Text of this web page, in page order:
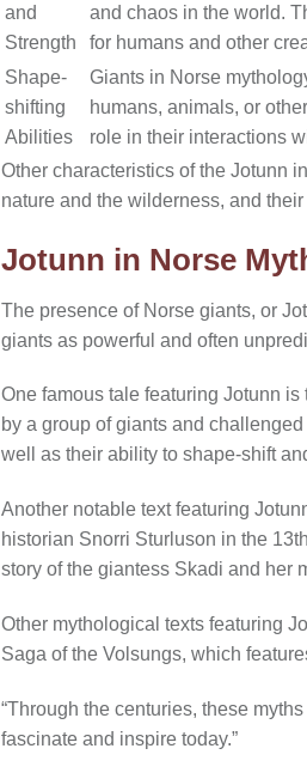
and
Strength
and chaos in the world.
for humans and other
Shape-
shifting
Abilities
Giants in Norse
humans, animals, or
role in their interactions
Other characteristics of the Jotunn
nature and the wilderness, and
Jotunn in Norse
The presence of Norse giants, or
giants as powerful and often
One famous tale featuring Jotunn is
by a group of giants and
well as their ability to shape-shift
Another notable text featuring
historian Snorri Sturluson in the
story of the giantess Skadi and her
Other mythological texts featuring
Saga of the Volsungs, which
“Through the centuries, these
fascinate and inspire today.”